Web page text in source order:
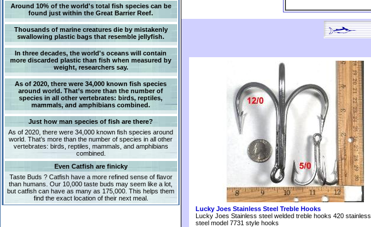
Around 10% of the world's total fish species can be
found just within the Great Barrier Reef.
Thousands of marine creatures die by mistakenly
swallowing plastic bags that resemble jellyfish.
In three decades, the world's oceans will contain
more discarded plastic than fish when measured by
weight, researchers say.
As of 2020, there were 34,000 known fish species
around world. That’s more than the number of
species in all other vertebrates: birds, reptiles,
mammals, and amphibians combined.
Just how man species of fish are there?
As of 2020, there were 34,000 known fish species around
world. That’s more than the number of species in all other
vertebrates: birds, reptiles, mammals, and amphibians
combined.
Even Catfish are finicky
Taste Buds ? Catfish have a more refined sense of flavor
than humans. Our 10,000 taste buds may seem like a lot,
but catfish can have as many as 175,000. This helps them
find the exact location of their next meal.
Lucky Joes Stainless Steel Treble Hooks
Lucky Joes Stainless steel welded treble hooks 420 stainless
steel model 7731 style hooks